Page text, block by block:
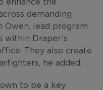
demanding
Owen, lead program
within Draper’s
They also create
he added.
to be a key